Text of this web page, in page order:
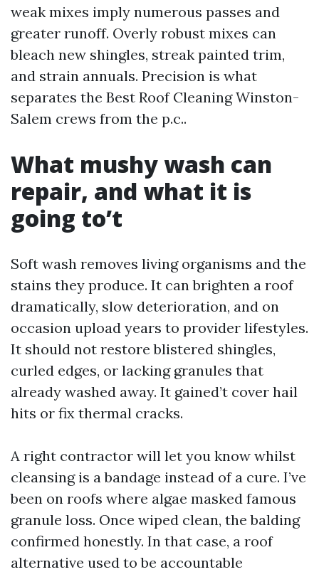
weak mixes imply numerous passes and
greater runoff. Overly robust mixes can
bleach new shingles, streak painted trim,
and strain annuals. Precision is what
separates the Best Roof Cleaning Winston-
Salem crews from the p.c..
What mushy wash can
repair, and what it is
going to’t
Soft wash removes living organisms and the
stains they produce. It can brighten a roof
dramatically, slow deterioration, and on
occasion upload years to provider lifestyles.
It should not restore blistered shingles,
curled edges, or lacking granules that
already washed away. It gained’t cover hail
hits or fix thermal cracks.
A right contractor will let you know whilst
cleansing is a bandage instead of a cure. I’ve
been on roofs where algae masked famous
granule loss. Once wiped clean, the balding
confirmed honestly. In that case, a roof
alternative used to be accountable